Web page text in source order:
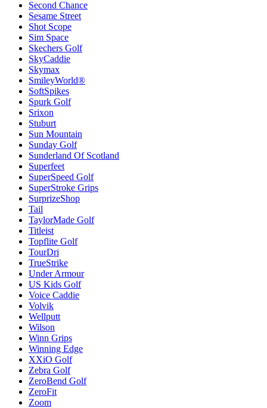
Second Chance
Sesame Street
Shot Scope
Sim Space
Skechers Golf
SkyCaddie
Skymax
SmileyWorld®
SoftSpikes
Spurk Golf
Srixon
Stuburt
Sun Mountain
Sunday Golf
Sunderland Of Scotland
Superfeet
SuperSpeed Golf
SuperStroke Grips
SurprizeShop
Tail
TaylorMade Golf
Titleist
Topflite Golf
TourDri
TrueStrike
Under Armour
US Kids Golf
Voice Caddie
Volvik
Wellputt
Wilson
Winn Grips
Winning Edge
XXiO Golf
Zebra Golf
ZeroBend Golf
ZeroFit
Zoom